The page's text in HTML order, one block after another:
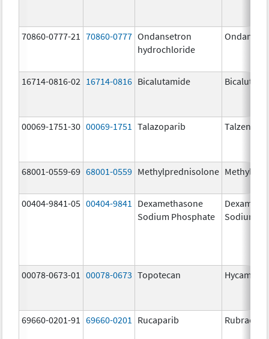
70860-0777-21 70860-0777 Ondansetron
hydrochloride
16714-0816-02 16714-0816 Bicalutamide
00069-1751-30 00069-1751 Talazoparib Talzenna
68001-0559-69 68001-0559 Methylprednisolone
00404-9841-05 00404-9841
Dexamethasone
Sodium Phosphate
Sodium
00078-0673-01 00078-0673 Topotecan Hycamtin
69660-0201-91 69660-0201 Rucaparib Rubraca